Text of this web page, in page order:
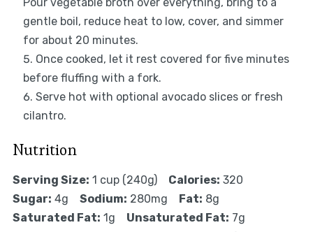
Pour vegetable broth over everything, bring to a
gentle boil, reduce heat to low, cover, and simmer
for about 20 minutes.
Once cooked, let it rest covered for five minutes
before fluffing with a fork.
Serve hot with optional avocado slices or fresh
cilantro.
Nutrition
Serving Size: 1 cup (240g) Calories: 320
Sugar: 4g Sodium: 280mg Fat: 8g
Saturated Fat: 1g Unsaturated Fat: 7g